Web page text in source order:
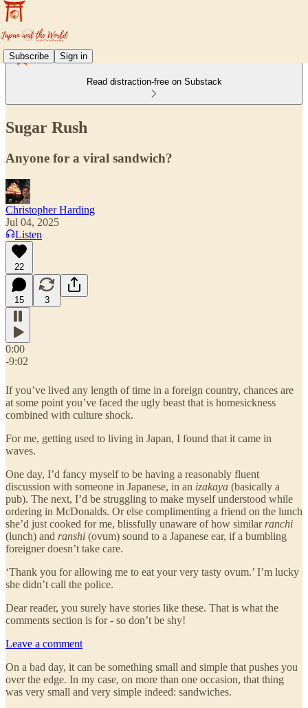
Subscribe Sign in
Read distraction-free on Substack
Sugar Rush
Anyone for a viral sandwich?
Christopher Harding
Jul 04, 2025
Listen
22
15 3
0:00
-9:02
If you’ve lived any length of time in a foreign country, chances are
at some point you’ve faced the ugly beast that is homesickness
combined with culture shock.
For me, getting used to living in Japan, I found that it came in
waves.
One day, I’d fancy myself to be having a reasonably fluent
discussion with someone in Japanese, in an izakaya (basically a
pub). The next, I’d be struggling to make myself understood while
ordering in McDonalds. Or else complimenting a friend on the lunch
she’d just cooked for me, blissfully unaware of how similar ranchi
(lunch) and ranshi (ovum) sound to a Japanese ear, if a bumbling
foreigner doesn’t take care.
‘Thank you for allowing me to eat your very tasty ovum.’ I’m lucky
she didn’t call the police.
Dear reader, you surely have stories like these. That is what the
comments section is for - so don’t be shy!
Leave a comment
On a bad day, it can be something small and simple that pushes you
over the edge. In my case, on more than one occasion, that thing
was very small and very simple indeed: sandwiches.